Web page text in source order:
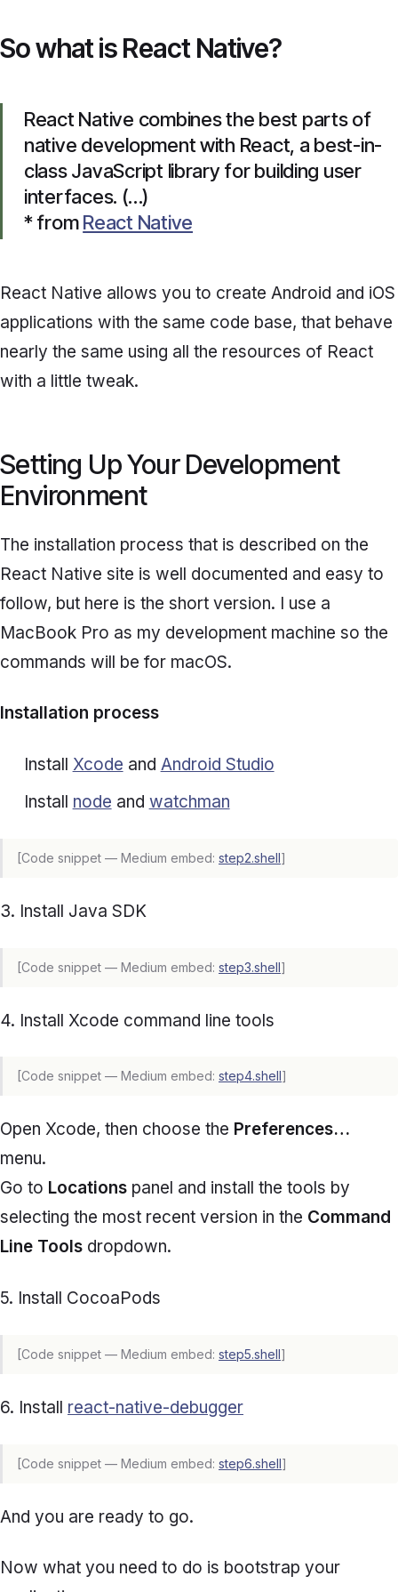
So what is React Native?
React Native combines the best parts of
native development with React, a best-in-
class JavaScript library for building user
interfaces. (…)
* fromReact Native
React Native allows you to create Android and iOS
applications with the same code base, that behave
nearly the same using all the resources of React
with a little tweak.
Setting Up Your Development
Environment
The installation process that is described on the
React Native site is well documented and easy to
follow, but here is the short version. I use a
MacBook Pro as my development machine so the
commands will be for macOS.
Installation process
Install Xcode and Android Studio
Install node and watchman
[Code snippet — Medium embed: step2.shell]
3. Install Java SDK
[Code snippet — Medium embed: step3.shell]
4. Install Xcode command line tools
[Code snippet — Medium embed: step4.shell ]
Open Xcode, then choose the Preferences…
menu.
Go to Locations panel and install the tools by
selecting the most recent version in the Command
Line Tools dropdown.
5. Install CocoaPods
[Code snippet — Medium embed: step5.shell]
6. Install react-native-debugger
[Code snippet — Medium embed: step6.shell]
And you are ready to go.
Now what you need to do is bootstrap your